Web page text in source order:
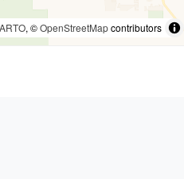
, ©OpenStreetMapcontributors